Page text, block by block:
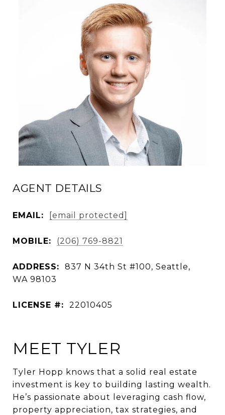
AGENT DETAILS
EMAIL: [email protected]
MOBILE: (206) 769-8821
ADDRESS:
837 N 34th St #100, Seattle,
WA 98103
LICENSE #: 22010405
MEET TYLER
Tyler Hopp knows that a solid real estate
investment is key to building lasting wealth.
He’s passionate about leveraging cash flow,
property appreciation, tax strategies, and